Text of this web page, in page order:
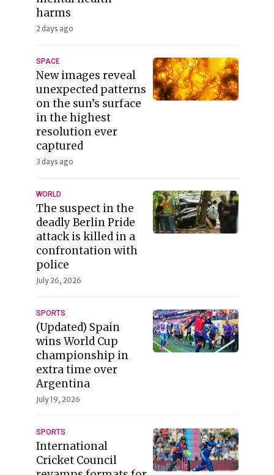
harms
2 days ago
SPACE
New images reveal
unexpected patterns
on the sun’s surface
in the highest
resolution ever
captured
3 days ago
WORLD
The suspect in the
deadly Berlin Pride
attack is killed in a
confrontation with
police
July 26, 2026
SPORTS
(Updated) Spain
wins World Cup
championship in
extra time over
Argentina
July 19, 2026
SPORTS
International
Cricket Council